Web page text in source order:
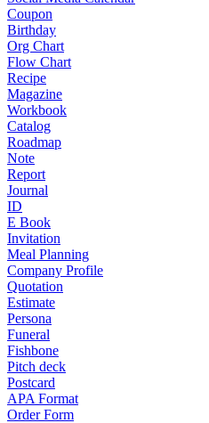
Coupon
Birthday
Org Chart
Flow Chart
Recipe
Magazine
Workbook
Catalog
Roadmap
Note
Report
Journal
ID
E Book
Invitation
Meal Planning
Company Profile
Quotation
Estimate
Persona
Funeral
Fishbone
Pitch deck
Postcard
APA Format
Order Form